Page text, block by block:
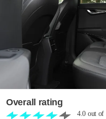
Overall rating
4.0 out of